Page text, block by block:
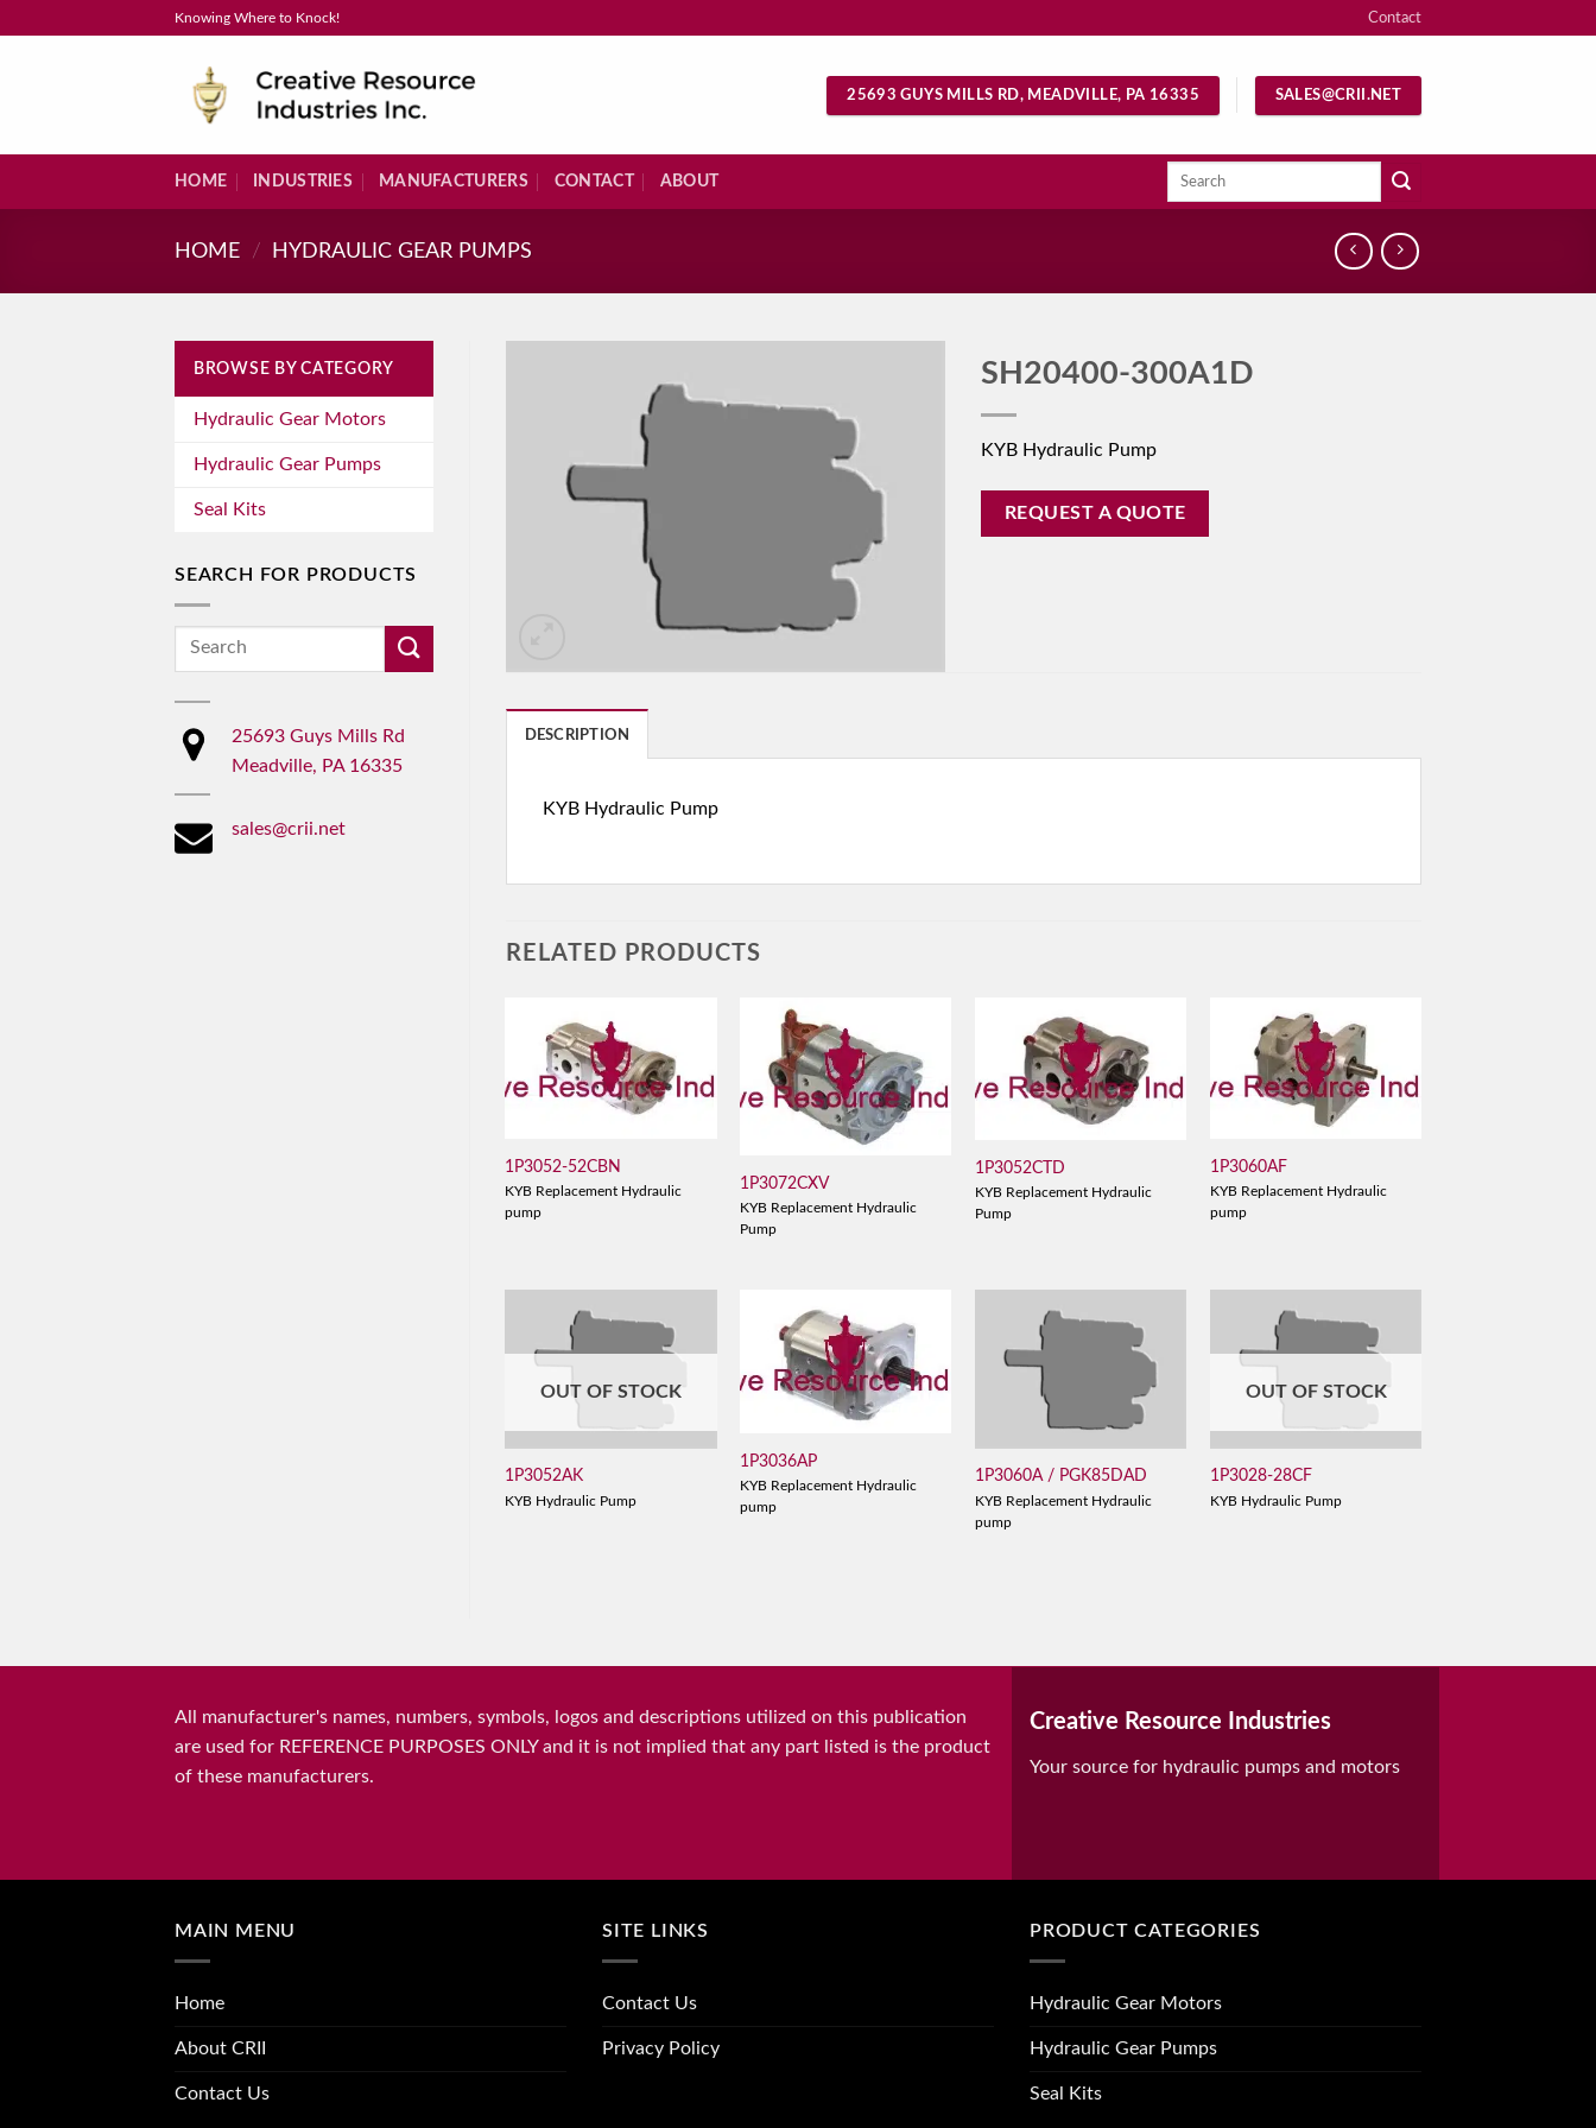
Knowing Where to Knock! Contact
25693 GUYS MILLS RD, MEADVILLE, PA 16335 SALES@CRII.NET
HOME INDUSTRIES MANUFACTURERS CONTACT ABOUT
Search
HOME / HYDRAULIC GEAR PUMPS
BROWSE BY CATEGORY
Hydraulic Gear Motors
Hydraulic Gear Pumps
Seal Kits
SEARCH FOR PRODUCTS
Search
25693 Guys Mills Rd
Meadville, PA 16335
sales@crii.net
SH20400-300A1D
KYB Hydraulic Pump
REQUEST A QUOTE
DESCRIPTION
KYB Hydraulic Pump
RELATED PRODUCTS
1P3052-52CBN
KYB Replacement Hydraulic
pump
1P3072CXV
KYB Replacement Hydraulic
Pump
1P3052CTD
KYB Replacement Hydraulic
Pump
1P3060AF
KYB Replacement Hydraulic
pump
OUT OF STOCK
1P3052AK
KYB Hydraulic Pump
1P3036AP
KYB Replacement Hydraulic
pump
1P3060A / PGK85DAD
KYB Replacement Hydraulic
pump
OUT OF STOCK
1P3028-28CF
KYB Hydraulic Pump
All manufacturer's names, numbers, symbols, logos and descriptions utilized on this publication
are used for REFERENCE PURPOSES ONLY and it is not implied that any part listed is the product
of these manufacturers.
Creative Resource Industries
Your source for hydraulic pumps and motors
MAIN MENU
Home
About CRII
Contact Us
SITE LINKS
Contact Us
Privacy Policy
PRODUCT CATEGORIES
Hydraulic Gear Motors
Hydraulic Gear Pumps
Seal Kits